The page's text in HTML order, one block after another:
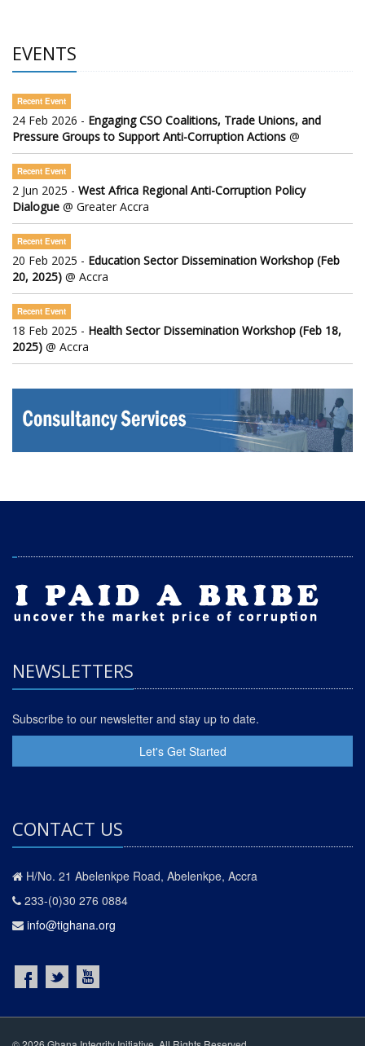
EVENTS
Recent Event
24 Feb 2026 - Engaging CSO Coalitions, Trade Unions, and
Pressure Groups to Support Anti-Corruption Actions @
Recent Event
2 Jun 2025 - West Africa Regional Anti-Corruption Policy
Dialogue @ Greater Accra
Recent Event
20 Feb 2025 - Education Sector Dissemination Workshop (Feb
20, 2025) @ Accra
Recent Event
18 Feb 2025 - Health Sector Dissemination Workshop (Feb 18,
2025) @ Accra
NEWSLETTERS
Subscribe to our newsletter and stay up to date.
Let's Get Started
CONTACT US
H/No. 21 Abelenkpe Road, Abelenkpe, Accra
233-(0)30 276 0884
info@tighana.org